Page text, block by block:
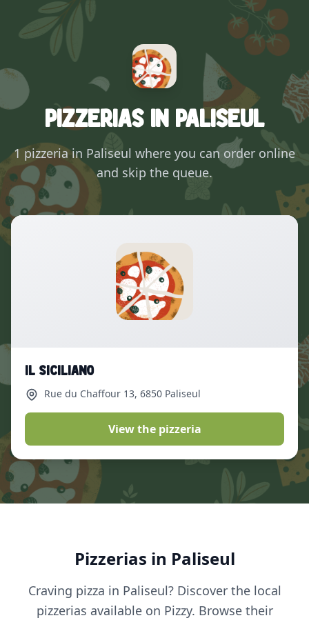
Pizzerias in Paliseul
1 pizzeria in Paliseul where you can order online
and skip the queue.
Il Siciliano
Rue du Chaffour 13, 6850 Paliseul
View the pizzeria
Pizzerias in Paliseul
Craving pizza in Paliseul? Discover the local
pizzerias available on Pizzy. Browse their